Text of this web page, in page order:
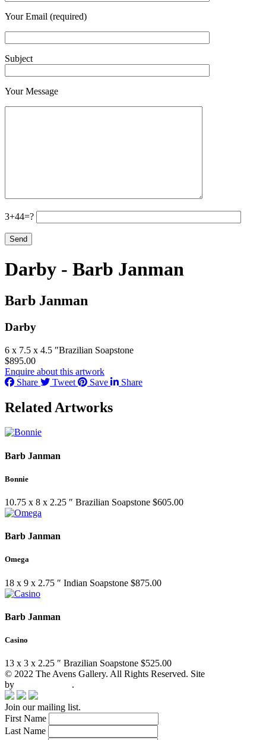
Your Email (required)
Subject
Your Message
3+44=?
Darby - Barb Janman
Barb Janman
Darby
6 x 7.5 x 4.5 ″Brazilian Soapstone
$895.00
Enquire about this artwork
Share
Tweet Save Share
Related Artworks
Barb Janman
Bonnie
10.75 x 8 x 2.25 ″ Brazilian Soapstone $605.00
Barb Janman
Omega
18 x 9 x 2.75 ″ Indian Soapstone $875.00
Barb Janman
Casino
13 x 3 x 2.25 ″ Brazilian Soapstone $525.00
© 2022 The Avens Gallery. All Rights Reserved. Site
by
.
Join our mailing list.
First Name
Last Name